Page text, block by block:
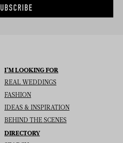
I’M LOOKING FOR
REAL WEDDINGS
FASHION
IDEAS & INSPIRATION
BEHIND THE SCENES
DIRECTORY